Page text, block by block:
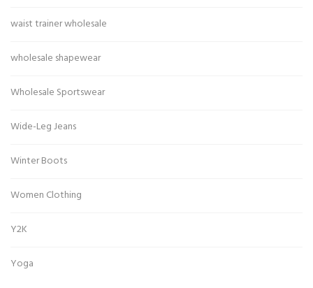
waist trainer wholesale
wholesale shapewear
Wholesale Sportswear
Wide-Leg Jeans
Winter Boots
Women Clothing
Y2K
Yoga